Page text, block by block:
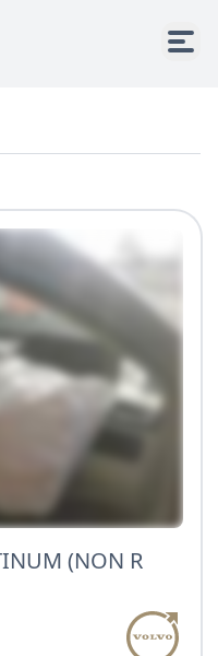
(NON R